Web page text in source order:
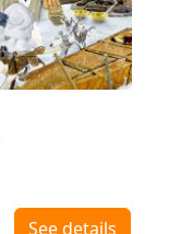
Next
See details